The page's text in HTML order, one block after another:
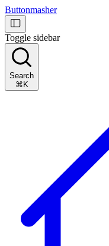
Buttonmasher
Toggle sidebar
Search
⌘K